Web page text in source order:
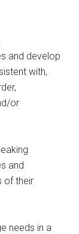
and develop
with,
or
and
of their
needs in a